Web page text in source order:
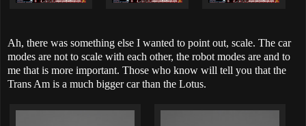
Ah, there was something else I wanted to point out, scale. The car
modes are not to scale with each other, the robot modes are and to
me that is more important. Those who know will tell you that the
Trans Am is a much bigger car than the Lotus.